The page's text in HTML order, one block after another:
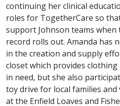
continuing her clinical
roles for TogetherCare so
support Johnson teams when
record rolls out. Amanda has
in the creation and supply
closet which provides
in need, but she also
toy drive for local families
at the Enfield Loaves and